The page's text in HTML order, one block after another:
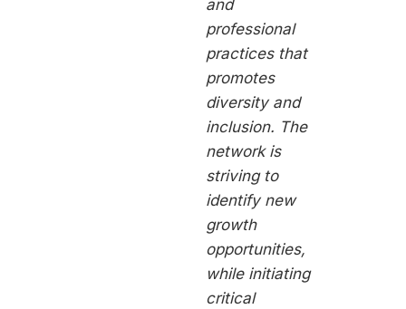
and
professional
practices that
promotes
diversity and
inclusion. The
network is
striving to
identify new
growth
opportunities,
while initiating
critical